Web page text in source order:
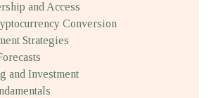
and Access
Conversion
Strategies
and Investment